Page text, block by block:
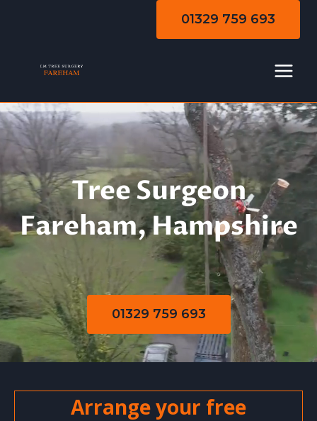
01329 759 693
Tree Surgeon
Fareham, Hampshire
01329 759 693
Arrange your free